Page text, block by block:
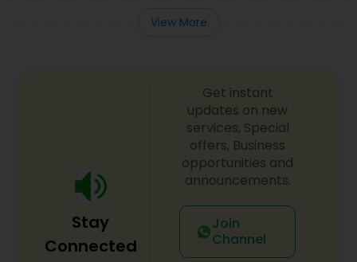
View More
Stay
Connected
Get instant
updates on new
services, Special
offers, Business
opportunities and
announcements.
Join
Channel